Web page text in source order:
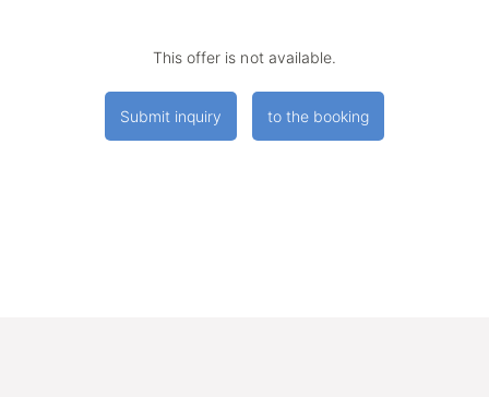
This offer is not available.
Submit inquiry to the booking